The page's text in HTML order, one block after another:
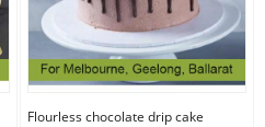
Flourless chocolate drip cake